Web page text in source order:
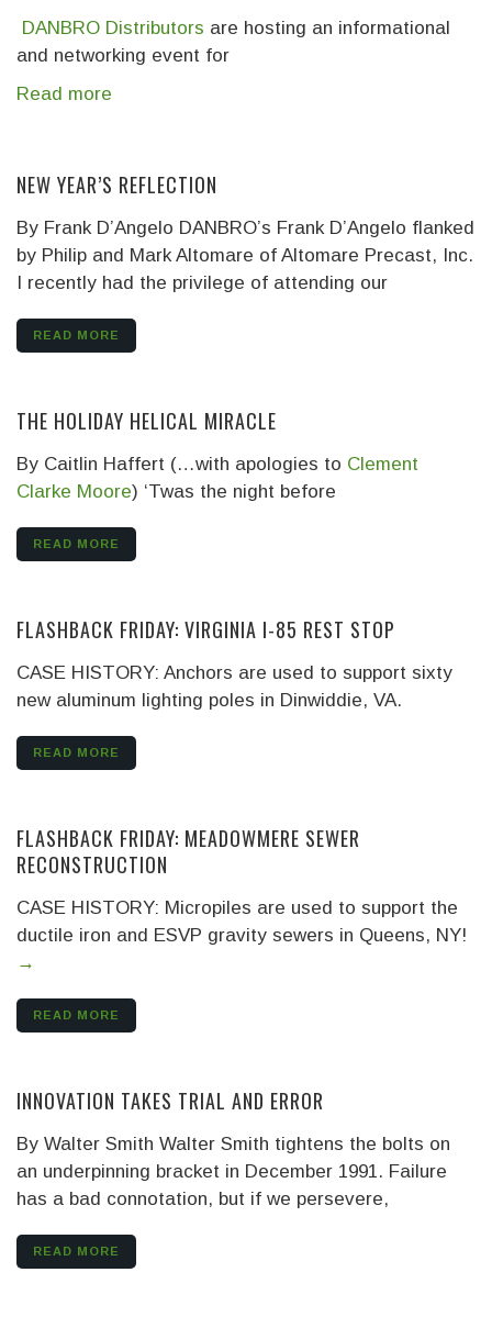
DANBRO Distributors are hosting an informational
and networking event for
Read more
NEW YEAR’S REFLECTION
By Frank D’Angelo DANBRO’s Frank D’Angelo flanked
by Philip and Mark Altomare of Altomare Precast, Inc.
I recently had the privilege of attending our
READ MORE
THE HOLIDAY HELICAL MIRACLE
By Caitlin Haffert (…with apologies to Clement
Clarke Moore) ‘Twas the night before
READ MORE
FLASHBACK FRIDAY: VIRGINIA I-85 REST STOP
CASE HISTORY: Anchors are used to support sixty
new aluminum lighting poles in Dinwiddie, VA.
READ MORE
FLASHBACK FRIDAY: MEADOWMERE SEWER
RECONSTRUCTION
CASE HISTORY: Micropiles are used to support the
ductile iron and ESVP gravity sewers in Queens, NY!
→
READ MORE
INNOVATION TAKES TRIAL AND ERROR
By Walter Smith Walter Smith tightens the bolts on
an underpinning bracket in December 1991. Failure
has a bad connotation, but if we persevere,
READ MORE